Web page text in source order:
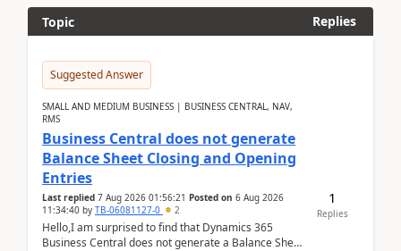
Topic
Replies
Suggested Answer
SMALL AND MEDIUM BUSINESS | BUSINESS CENTRAL, NAV,
RMS
Business Central does not generate
Balance Sheet Closing and Opening
Entries
Last replied 7 Aug 2026 01:56:21 Posted on 6 Aug 2026
11:34:40 by TB-06081127-0 2
Hello,I am surprised to find that Dynamics 365
Business Central does not generate a Balance Sheet
1
Replies